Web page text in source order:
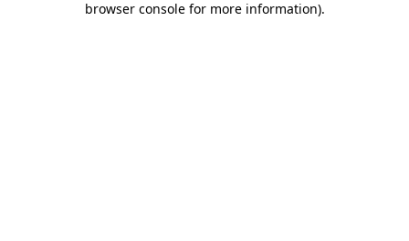
browser console for more information).